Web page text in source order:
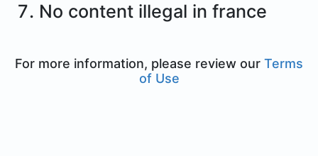
No content illegal in france
For more information, please review our Terms
of Use